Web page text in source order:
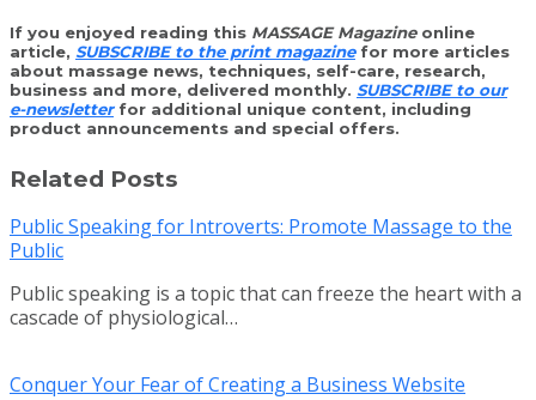
If you enjoyed reading this MASSAGE Magazineonline
article, SUBSCRIBE to the print magazinefor more articles
about massage news, techniques, self-care, research,
business and more, delivered monthly. SUBSCRIBE to our
e-newsletterfor additional unique content, including
product announcements and special offers.
Related Posts
Public Speaking for Introverts: Promote Massage to the
Public
Public speaking is a topic that can freeze the heart with a
cascade of physiological…
Conquer Your Fear of Creating a Business Website